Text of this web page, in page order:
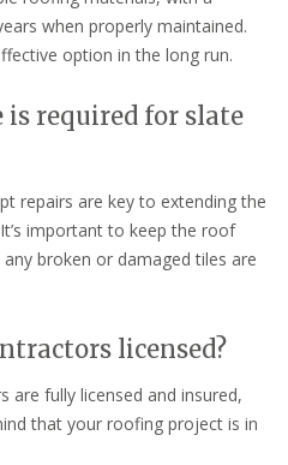
when properly maintained.
option in the long run.
required for slate
repairs are key to extending the
important to keep the roof
broken or damaged tiles are
licensed?
are fully licensed and insured,
that your roofing project is in